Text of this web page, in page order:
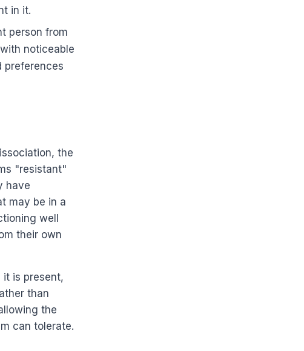
in it.
person from
noticeable
preferences
the
"resistant"
have
may be in a
well
their own
is present,
than
the
can tolerate.